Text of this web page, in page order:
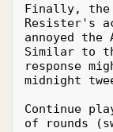
Finally, the
Resister's
annoyed
Similar to
response
midnight
Continue
of rounds